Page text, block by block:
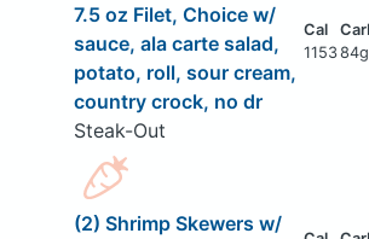
7.5 oz Filet, Choice w/
sauce, ala carte salad,
potato, roll, sour cream,
country crock, no dr
Steak-Out
115384g
(2) Shrimp Skewers w/